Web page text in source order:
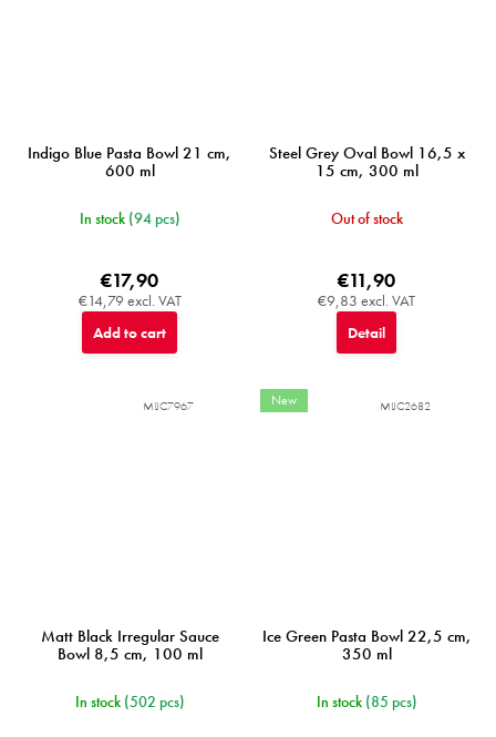
Indigo Blue Pasta Bowl 21 cm,
600 ml
In stock (94 pcs)
€14,79 excl. VAT
€17,90
Add to cart
Steel Grey Oval Bowl 16,5 x
15 cm, 300 ml
Out of stock
€9,83 excl. VAT
€11,90
Detail
Matt Black Irregular Sauce
Bowl 8,5 cm, 100 ml
In stock (502 pcs)
MIJC7967 New
Ice Green Pasta Bowl 22,5 cm,
350 ml
In stock (85 pcs)
MIJC2682